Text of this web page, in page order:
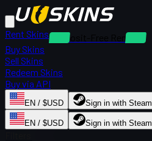
Rent Skins
Deposit-Free Rentals
Buy Skins
Sell Skins
Redeem Skins
Buy via API
EN / $USD Sign in with Steam
EN / $USD Sign in with Steam